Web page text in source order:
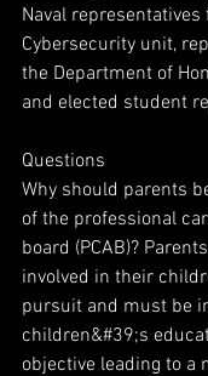
Naval representatives
Cybersecurity unit,
the Department of
and elected student
Questions
Why should parents
of the professional
board (PCAB)?
involved in their
pursuit and must be
children&#39;s
objective leading to a